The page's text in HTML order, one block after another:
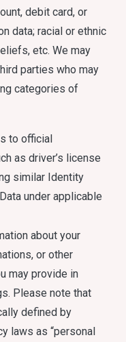
debit card, or
data; racial or ethnic
etc. We may
parties who may
categories of
to official
as driver’s license
similar Identity
under applicable
about your
or other
may provide in
Please note that
defined by
laws as “personal